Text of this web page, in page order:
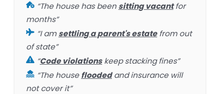
“The house has beensitting vacantfor
months”
“I amsettling a parent's estatefrom out
of state”
“Code violationskeep stacking fines”
“The housefloodedand insurance will
not cover it”